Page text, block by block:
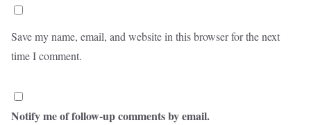
Save my name, email, and website in this browser for the next
time I comment.
Notify me of follow-up comments by email.